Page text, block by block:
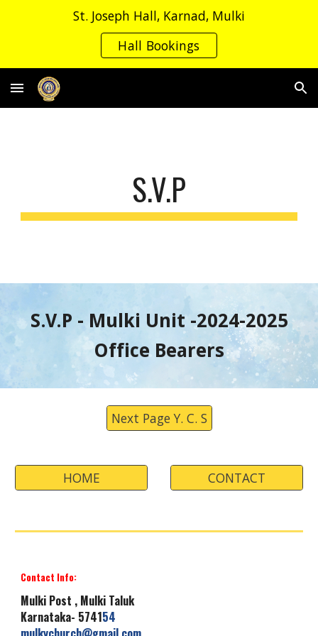
Skip to main content
St. Joseph Hall, Karnad, Mulki
Hall Bookings
S.V.P
S.V.P - Mulki Unit -2024-2025
Office Bearers
Next Page Y. C. S
HOME CONTACT
Contact Info:
Mulki Post , Mulki Taluk
Karnataka- 574154